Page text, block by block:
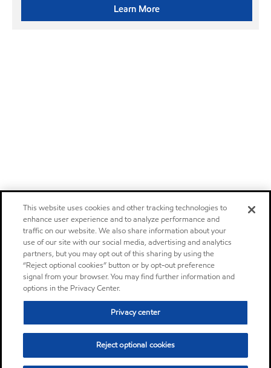
Learn More
This website uses cookies and other tracking technologies to
enhance user experience and to analyze performance and
traffic on our website. We also share information about your
use of our site with our social media, advertising and analytics
partners, but you may opt out of this sharing by using the
“Reject optional cookies” button or by opt-out preference
signal from your browser. You may find further information and
options in the Privacy Center.
Privacy center
Reject optional cookies